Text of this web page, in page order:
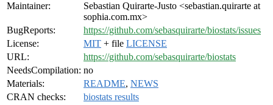
Maintainer:
Sebastian Quirarte-Justo <sebastian.quirarte at
sophia.com.mx>
BugReports:
https://github.com/sebasquirarte/biostats/issues
License:
MIT + file LICENSE
URL:
https://github.com/sebasquirarte/biostats
NeedsCompilation: no
Materials:
README, NEWS
CRAN checks:
biostats results